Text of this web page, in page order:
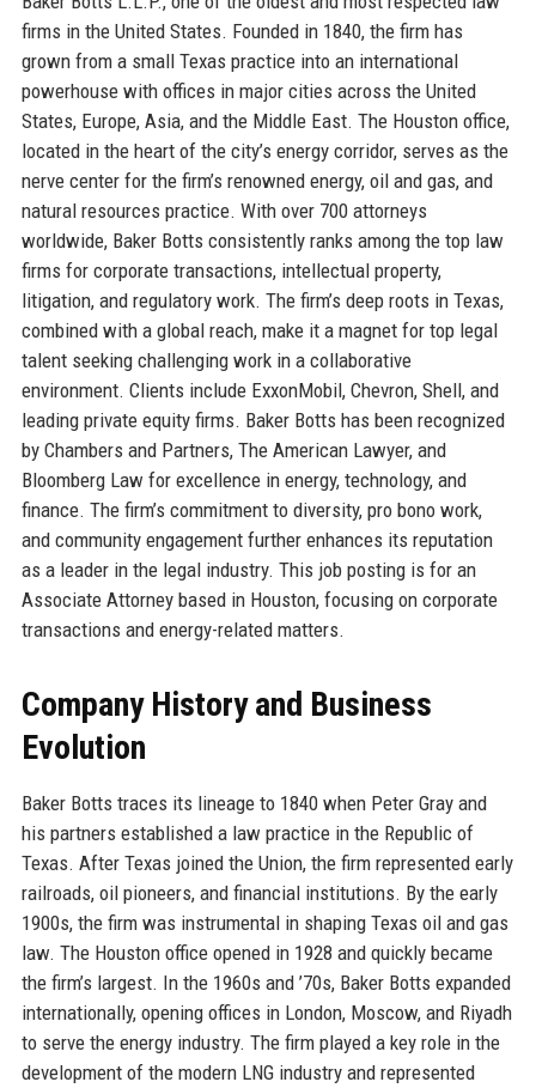
firms in the United States. Founded in 1840, the firm has
grown from a small Texas practice into an international
powerhouse with offices in major cities across the United
States, Europe, Asia, and the Middle East. The Houston office,
located in the heart of the city’s energy corridor, serves as the
nerve center for the firm’s renowned energy, oil and gas, and
natural resources practice. With over 700 attorneys
worldwide, Baker Botts consistently ranks among the top law
firms for corporate transactions, intellectual property,
litigation, and regulatory work. The firm’s deep roots in Texas,
combined with a global reach, make it a magnet for top legal
talent seeking challenging work in a collaborative
environment. Clients include ExxonMobil, Chevron, Shell, and
leading private equity firms. Baker Botts has been recognized
by Chambers and Partners, The American Lawyer, and
Bloomberg Law for excellence in energy, technology, and
finance. The firm’s commitment to diversity, pro bono work,
and community engagement further enhances its reputation
as a leader in the legal industry. This job posting is for an
Associate Attorney based in Houston, focusing on corporate
transactions and energy-related matters.
Company History and Business
Evolution
Baker Botts traces its lineage to 1840 when Peter Gray and
his partners established a law practice in the Republic of
Texas. After Texas joined the Union, the firm represented early
railroads, oil pioneers, and financial institutions. By the early
1900s, the firm was instrumental in shaping Texas oil and gas
law. The Houston office opened in 1928 and quickly became
the firm’s largest. In the 1960s and ’70s, Baker Botts expanded
internationally, opening offices in London, Moscow, and Riyadh
to serve the energy industry. The firm played a key role in the
development of the modern LNG industry and represented